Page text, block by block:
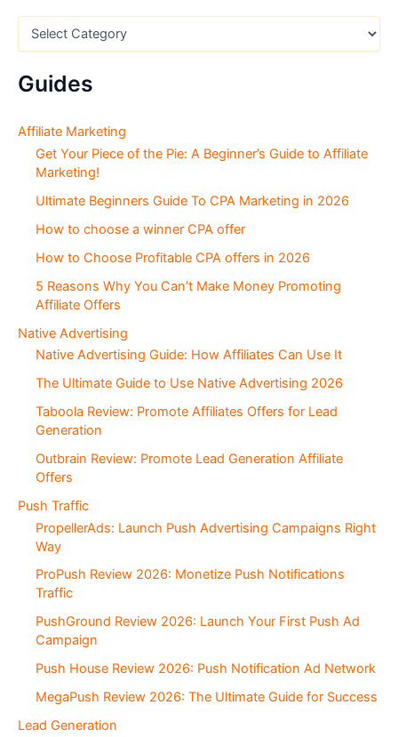
f
:
B
g
S
c
Guides
Affiliate Marketing
Get Your Piece of the Pie: A Beginner’s Guide to Affiliate
Marketing!
Ultimate Beginners Guide To CPA Marketing in 2026
How to choose a winner CPA offer
How to Choose Profitable CPA offers in 2026
5 Reasons Why You Can’t Make Money Promoting
Affiliate Offers
Native Advertising
Native Advertising Guide: How Affiliates Can Use It
The Ultimate Guide to Use Native Advertising 2026
Taboola Review: Promote Affiliates Offers for Lead
Generation
Outbrain Review: Promote Lead Generation Affiliate
Offers
Push Traffic
PropellerAds: Launch Push Advertising Campaigns Right
Way
ProPush Review 2026: Monetize Push Notifications
Traffic
PushGround Review 2026: Launch Your First Push Ad
Campaign
Push House Review 2026: Push Notification Ad Network
MegaPush Review 2026: The Ultimate Guide for Success
Lead Generation